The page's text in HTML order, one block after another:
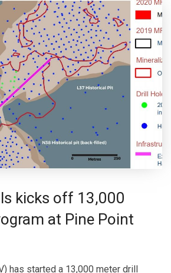
kicks off 13,000
at Pine Point
has started a 13,000 meter drill